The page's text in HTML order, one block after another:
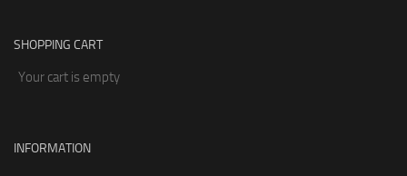
SHOPPING CART
Your cart is empty
INFORMATION